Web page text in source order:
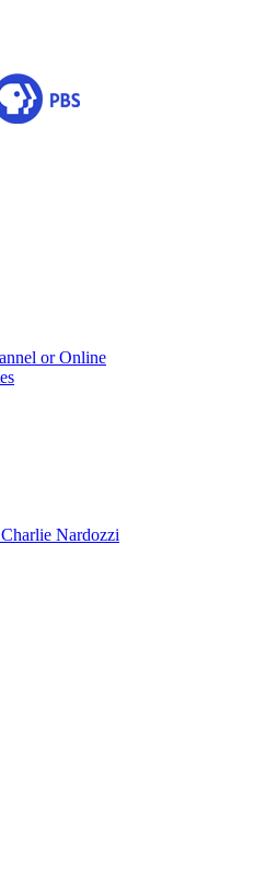
or Online
Nardozzi